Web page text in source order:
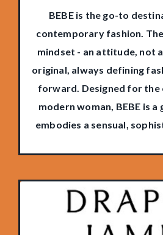
BEBE is the go-to
contemporary fashion.
mindset - an attitude, not
original, always defining
forward. Designed for the
modern woman, BEBE is
embodies a sensual,